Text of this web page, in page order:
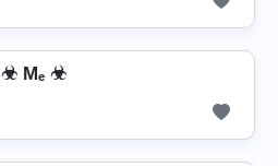
☣ Mₑ ☣